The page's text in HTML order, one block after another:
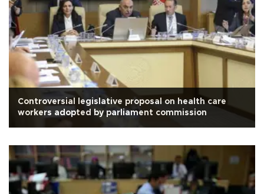
Controversial legislative proposal on health care
workers adopted by parliament commission